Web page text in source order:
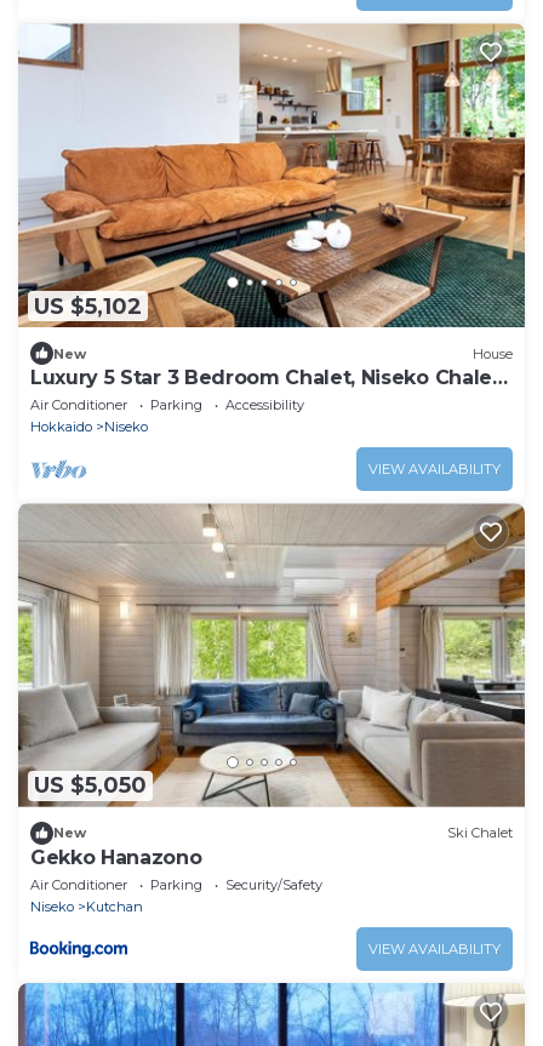
US $5,102
New House
Luxury 5 Star 3 Bedroom Chalet, Niseko Chalet
1005
Air Conditioner Parking
Accessibility
Hokkaido
Niseko
VIEW AVAILABILITY
US $5,050
New Ski Chalet
Gekko Hanazono
Air Conditioner Parking
Security/Safety
Niseko
Kutchan
VIEW AVAILABILITY